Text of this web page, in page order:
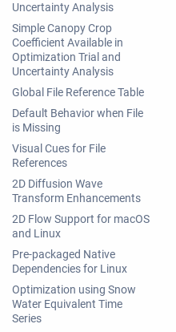
Uncertainty Analysis
Simple Canopy Crop
Coefficient Available in
Optimization Trial and
Uncertainty Analysis
Global File Reference Table
Default Behavior when File
is Missing
Visual Cues for File
References
2D Diffusion Wave
Transform Enhancements
2D Flow Support for macOS
and Linux
Pre-packaged Native
Dependencies for Linux
Optimization using Snow
Water Equivalent Time
Series